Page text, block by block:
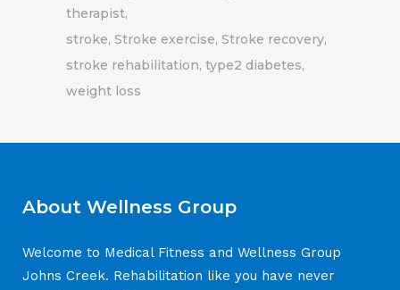
therapist
stroke Stroke exercise Stroke recovery
stroke rehabilitation type2 diabetes
weight loss
About Wellness Group
Welcome to Medical Fitness and Wellness Group
Johns Creek. Rehabilitation like you have never